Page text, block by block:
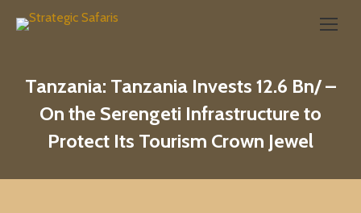
Search:
Tanzania: Tanzania Invests 12.6 Bn/ –
On the Serengeti Infrastructure to
Protect Its Tourism Crown Jewel